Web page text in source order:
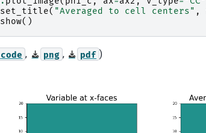
set_title( "Averaged to cell centers" ,
show()
code , png , pdf )